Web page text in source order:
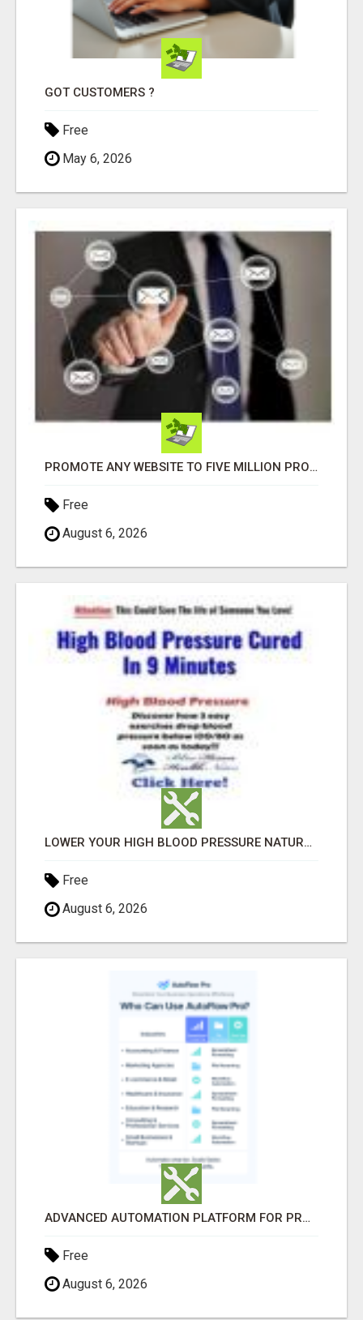
GOT CUSTOMERS ?
Free
May 6, 2026
PROMOTE ANY WEBSITE TO FIVE MILLION PROSPECTS!
Free
August 6, 2026
LOWER YOUR HIGH BLOOD PRESSURE NATURALLY!
Free
August 6, 2026
ADVANCED AUTOMATION PLATFORM FOR PRODUCTIVITY
Free
August 6, 2026